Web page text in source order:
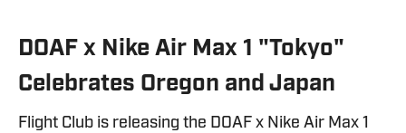
DOAF x Nike Air Max 1 "Tokyo"
Celebrates Oregon and Japan
Flight Club is releasing the DOAF x Nike Air Max 1